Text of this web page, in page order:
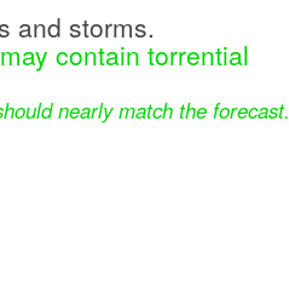
and storms.
contain torrential
nearly match the forecast.